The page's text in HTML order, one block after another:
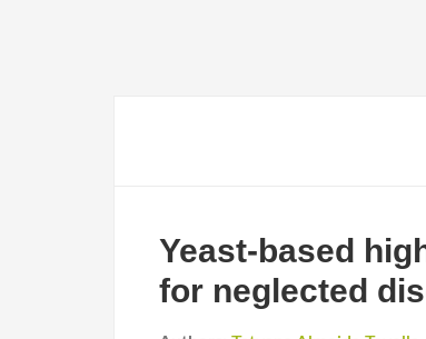
Yeast-based
for neglected